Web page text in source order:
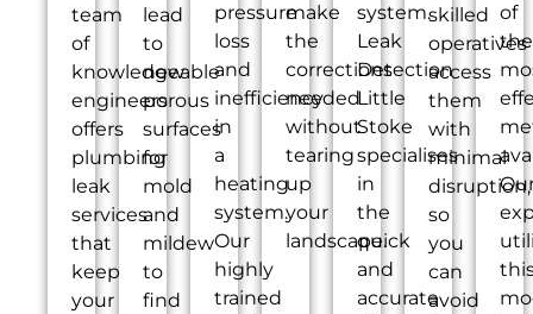
team
of
knowledgeable
engineers
offers
plumbing
leak
services
that
keep
your
lead
to
new
porous
surfaces
for
mold
and
mildew
to
find
pressure
loss
and
inefficiency
in
a
heating
system.
Our
highly
trained
make
the
corrections
needed
without
tearing
up
your
landscape.
system.
Leak
Detection
Little
Stoke
specialises
in
the
quick
and
accurate
skilled
operatives
access
them
with
minimal
disruption,
so
you
can
avoid
of
the